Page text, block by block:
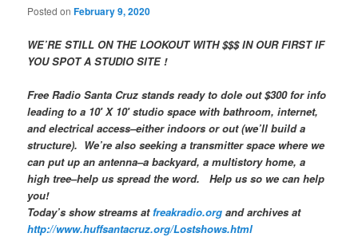
Posted onFebruary 9, 2020
WE’RE STILL ON THE LOOKOUT WITH $$$ IN OUR FIRST IF
YOU SPOT A STUDIO SITE !
Free Radio Santa Cruz stands ready to dole out $300 for info
leading to a 10′ X 10′ studio space with bathroom, internet,
and electrical access–either indoors or out (we’ll build a
structure). We’re also seeking a transmitter space where we
can put up an antenna–a backyard, a multistory home, a
high tree–help us spread the word. Help us so we can help
you!
Today’s show streams at freakradio.org and archives at
http://www.huffsantacruz.org/Lostshows.html